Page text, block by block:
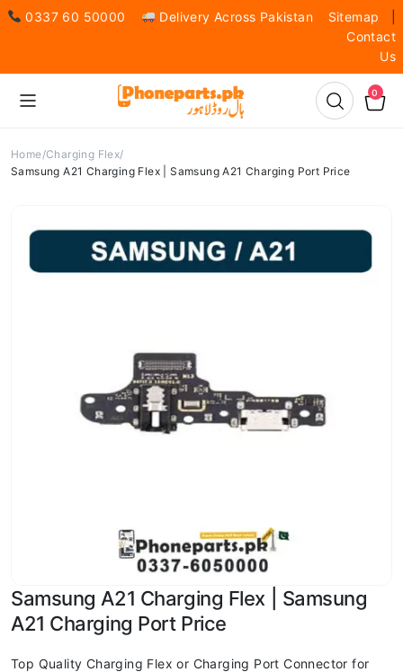
0337 60 50000 Delivery Across Pakistan Sitemap
Contact
Us
0
Home Charging Flex
Samsung A21 Charging Flex | Samsung A21 Charging Port Price
Samsung A21 Charging Flex | Samsung
A21 Charging Port Price
Top Quality Charging Flex or Charging Port Connector for